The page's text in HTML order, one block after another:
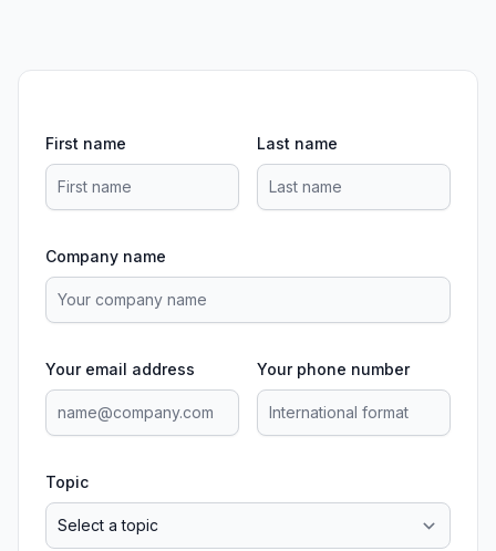
First name Last name
Company name
Your email address Your phone number
Topic